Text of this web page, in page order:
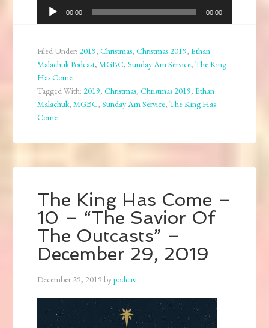
Audio
Player
00:00 00:00
Filed Under:2019,Christmas,Christmas 2019,Ethan
Malachuk Podcast,MGBC,Sunday Am Service,The King
Has Come
Tagged With:2019,Christmas,Christmas 2019,Ethan
Malachuk,MGBC,Sunday Am Service,The King Has
Come
The King Has Come –
10 – “The Savior Of
The Outcasts” –
December 29, 2019
December 29, 2019 bypodcast